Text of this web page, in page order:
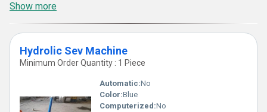
advanced features such as Potato Wafer, Salli, Green Vatana
Frying Kadai, Namkeen Plant, Diesel Bhatti, and Sev Ghathia
Machine, making it a special and featured product. The plant is
designed to produce supreme quality Namkeen Bhujia with the
lowest price in the market. Our Namkeen Bhujia Plant is suitable
for all types of businesses, and we have a supply ability in the
domestic market all over India. The five advantages of our
Namkeen Bhujia Plant are its high-performance, advanced
features, supreme quality output, low price, and easy
Show more
Hydrolic Sev Machine
Minimum Order Quantity : 1 Piece
Automatic:No
Color:Blue
Computerized:No